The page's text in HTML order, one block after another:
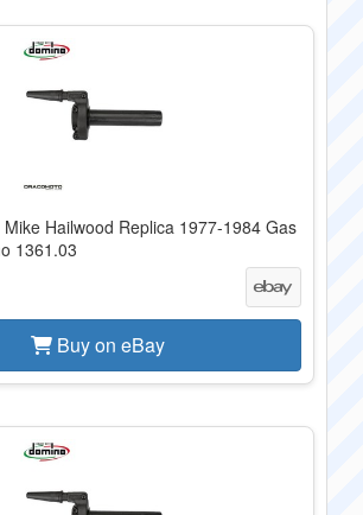
Mike Hailwood Replica 1977-1984 Gas
1361.03
Buy on eBay